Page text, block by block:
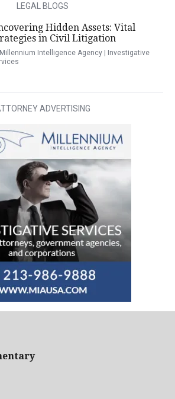
LEGAL BLOGS
Hidden Assets: Vital
in Civil Litigation
Millennium Intelligence Agency | Investigative
ADVERTISING